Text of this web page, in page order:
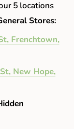
5 locations
Stores:
Frenchtown,
New Hope,